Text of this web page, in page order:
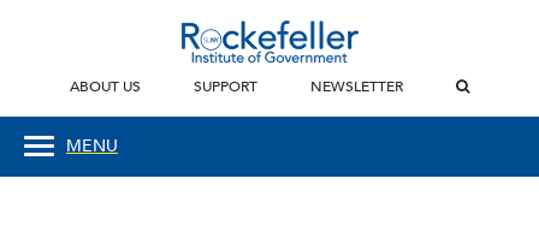
ABOUT US SUPPORT NEWSLETTER
MENU